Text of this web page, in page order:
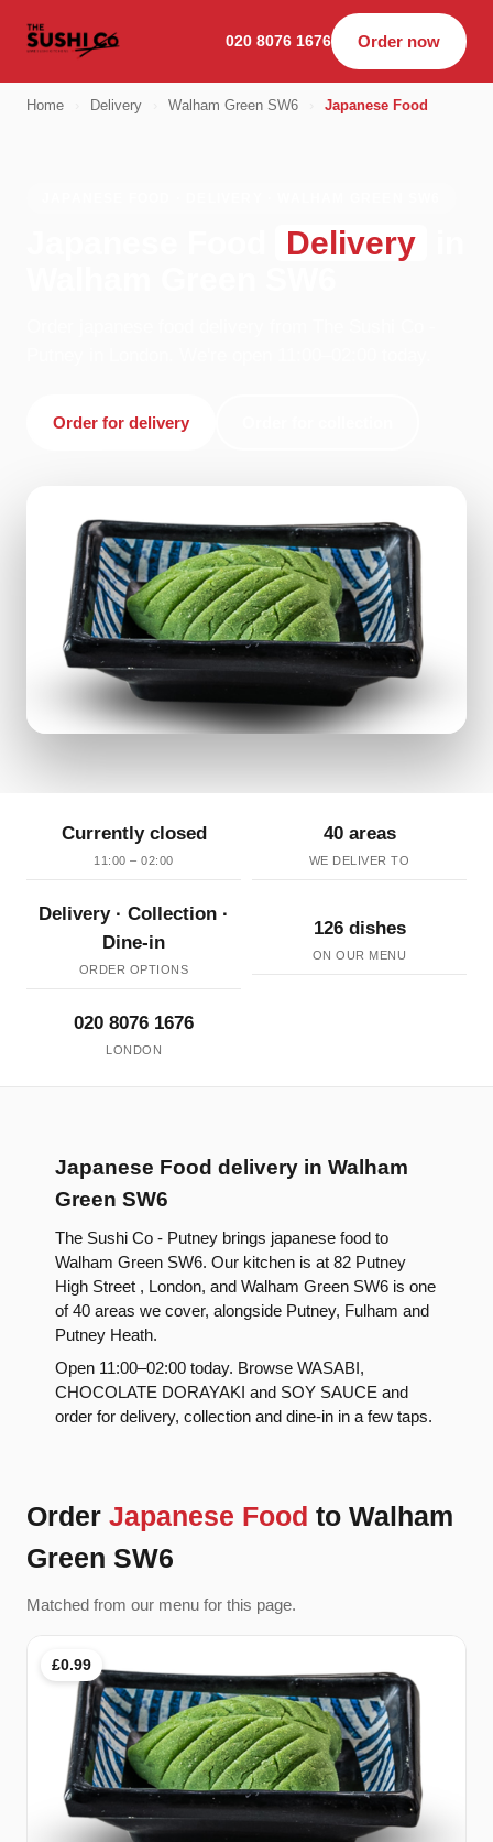
020 8076 1676 Order now
Home Delivery Walham Green SW6 Japanese Food
Delivery
Order for delivery
Currently closed
11:00 – 02:00
40 areas
WE DELIVER TO
Delivery · Collection ·
Dine-in
ORDER OPTIONS
126 dishes
ON OUR MENU
020 8076 1676
LONDON
Japanese Food delivery in Walham
Green SW6
The Sushi Co - Putney brings japanese food to
Walham Green SW6. Our kitchen is at 82 Putney
High Street , London, and Walham Green SW6 is one
of 40 areas we cover, alongside Putney, Fulham and
Putney Heath.
Open 11:00–02:00 today. Browse WASABI,
CHOCOLATE DORAYAKI and SOY SAUCE and
order for delivery, collection and dine-in in a few taps.
Order Japanese Food to Walham
Green SW6
Matched from our menu for this page.
£0.99